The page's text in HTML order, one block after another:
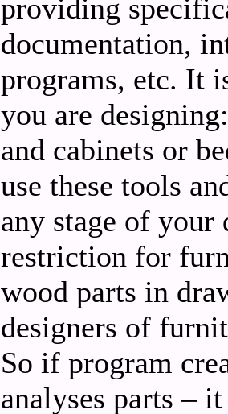
providing
documentation,
programs, etc. It
you are
and cabinets or
use these tools
any stage of your
restriction for
wood parts in
designers of
So if program
analyses parts –